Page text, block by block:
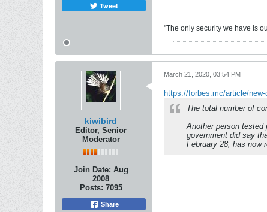
Tweet
"The only security we have is
kiwibird
Editor, Senior
Moderator
Join Date: Aug
2008
Posts: 7095
Share
March 21, 2020, 03:54 PM
https://forbes.mc/article/
The total number of
Another person tested
government did say
February 28, has now